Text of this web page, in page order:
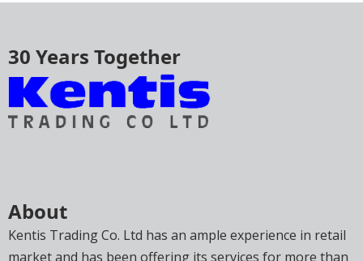
30 Years Together
About
Kentis Trading Co. Ltd has an ample experience in retail
market and has been offering its services for more than